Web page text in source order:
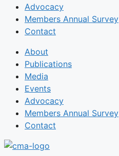
Advocacy
Members Annual Survey
Contact
About
Publications
Media
Events
Advocacy
Members Annual Survey
Contact